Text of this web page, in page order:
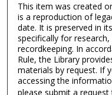
This item was created
is a reproduction of
date. It is preserved in
specifically for
recordkeeping. In
Rule, the Library
materials by request. If
accessing the
please submit a